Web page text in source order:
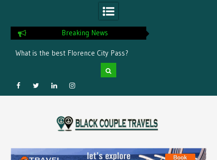
Breaking News
best Florence City Pass?
How to Choose a Leading Tour
Facebook
TwitterLinkedInstagram